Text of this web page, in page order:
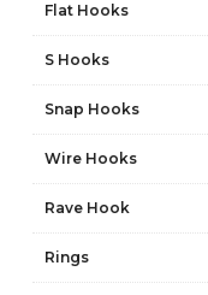
Flat Hooks
S Hooks
Snap Hooks
Wire Hooks
Rave Hook
Rings